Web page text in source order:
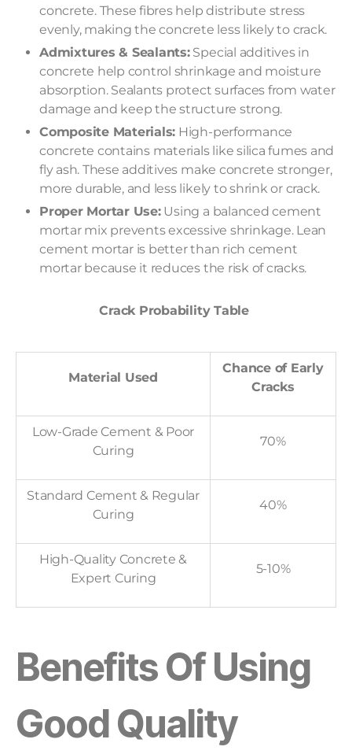
concrete. These fibres help distribute stress
evenly, making the concrete less likely to crack.
Admixtures & Sealants:Special additives in
concrete help control shrinkage and moisture
absorption. Sealants protect surfaces from water
damage and keep the structure strong.
Composite Materials: High-performance
concrete contains materials like silica fumes and
fly ash. These additives make concrete stronger,
more durable, and less likely to shrink or crack.
Proper Mortar Use:Using a balanced cement
mortar mix prevents excessive shrinkage. Lean
cement mortar is better than rich cement
mortar because it reduces the risk of cracks.
Crack Probability Table
Material Used
Chance of Early
Cracks
Low-Grade Cement & Poor
Curing
70%
Standard Cement & Regular
Curing
40%
High-Quality Concrete &
Expert Curing
5-10%
Benefits Of Using
Good Quality